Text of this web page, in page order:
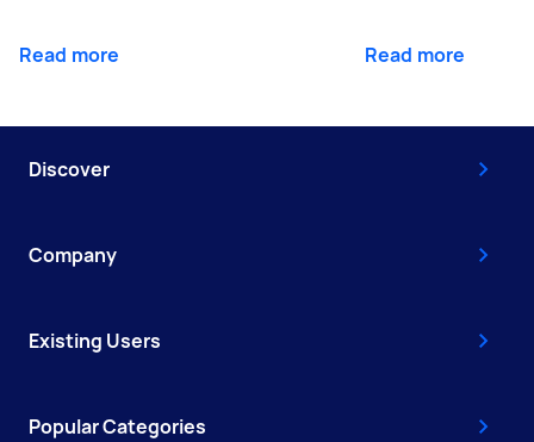
Read more Read more
Discover
Company
Existing Users
Popular Categories